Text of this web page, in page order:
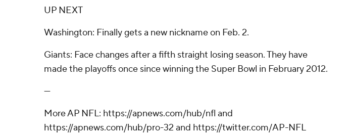
UP NEXT
Washington: Finally gets a new nickname on Feb. 2.
Giants: Face changes after a fifth straight losing season. They have
made the playoffs once since winning the Super Bowl in February 2012.
---
More AP NFL: https://apnews.com/hub/nfl and
https://apnews.com/hub/pro-32 and https://twitter.com/AP-NFL